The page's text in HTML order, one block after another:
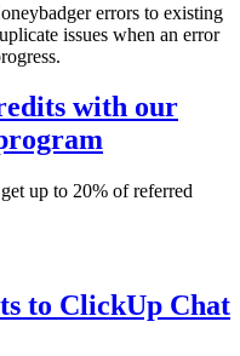
errors to existing
issues when an error
with our
up to 20% of referred
to ClickUp Chat